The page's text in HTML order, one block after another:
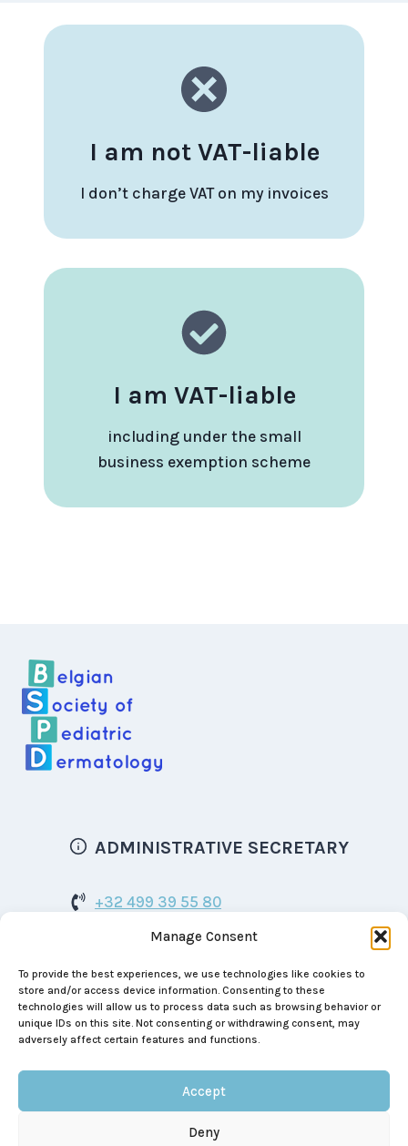
Manage Consent
To provide the best experiences, we use technologies like cookies to
store and/or access device information. Consenting to these
technologies will allow us to process data such as browsing behavior or
unique IDs on this site. Not consenting or withdrawing consent, may
adversely affect certain features and functions.
Accept
Deny
I am not VAT-liable
I don’t charge VAT on my invoices
I am VAT-liable
including under the small
business exemption scheme
ADMINISTRATIVE SECRETARY
+32 499 39 55 80
bspd.dermatology@gmail.com
Boulevard de Waterloo 129
1000 Brussels
BE 0464.999.390
© 2026 Belgian Society Of Pediatric Dermatology |